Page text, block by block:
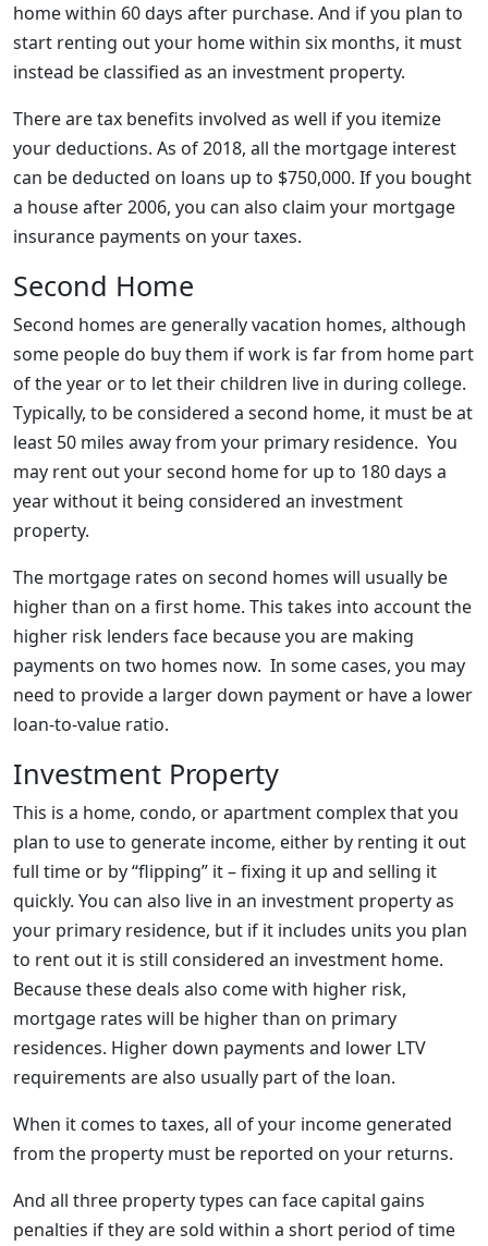
home within 60 days after purchase. And if you plan to
start renting out your home within six months, it must
instead be classified as an investment property.
There are tax benefits involved as well if you itemize
your deductions. As of 2018, all the mortgage interest
can be deducted on loans up to $750,000. If you bought
a house after 2006, you can also claim your mortgage
insurance payments on your taxes.
Second Home
Second homes are generally vacation homes, although
some people do buy them if work is far from home part
of the year or to let their children live in during college.
Typically, to be considered a second home, it must be at
least 50 miles away from your primary residence. You
may rent out your second home for up to 180 days a
year without it being considered an investment
property.
The mortgage rates on second homes will usually be
higher than on a first home. This takes into account the
higher risk lenders face because you are making
payments on two homes now. In some cases, you may
need to provide a larger down payment or have a lower
loan-to-value ratio.
Investment Property
This is a home, condo, or apartment complex that you
plan to use to generate income, either by renting it out
full time or by “flipping” it – fixing it up and selling it
quickly. You can also live in an investment property as
your primary residence, but if it includes units you plan
to rent out it is still considered an investment home.
Because these deals also come with higher risk,
mortgage rates will be higher than on primary
residences. Higher down payments and lower LTV
requirements are also usually part of the loan.
When it comes to taxes, all of your income generated
from the property must be reported on your returns.
And all three property types can face capital gains
penalties if they are sold within a short period of time